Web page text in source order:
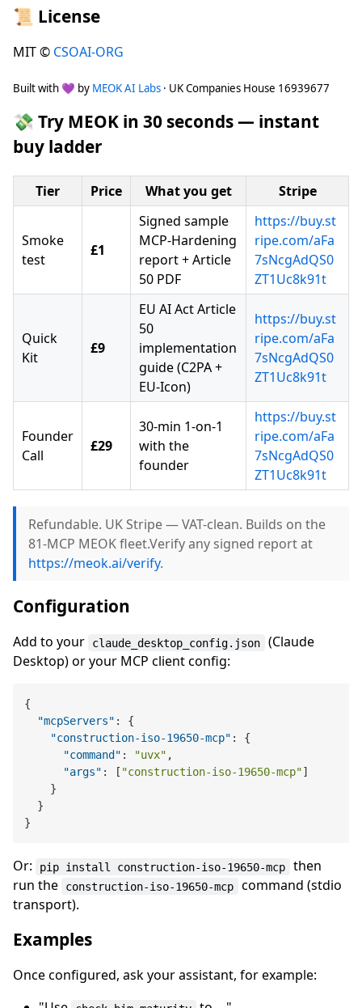
📜 License
MIT © CSOAI-ORG
Built with 💜 by MEOK AI Labs · UK Companies House 16939677
💸 Try MEOK in 30 seconds — instant
buy ladder
Tier Price What you get Stripe
Smoke
test
£1
Signed sample
MCP-Hardening
report + Article
50 PDF
https://buy.st
ripe.com/aFa
7sNcgAdQS0
ZT1Uc8k91t
Quick
Kit
£9
EU AI Act Article
50
implementation
guide (C2PA +
EU-Icon)
https://buy.st
ripe.com/aFa
7sNcgAdQS0
ZT1Uc8k91t
Founder
Call
£29
30-min 1-on-1
with the
founder
https://buy.st
ripe.com/aFa
7sNcgAdQS0
ZT1Uc8k91t
Refundable. UK Stripe — VAT-clean. Builds on the
81-MCP MEOK fleet.Verify any signed report at
https://meok.ai/verify.
Configuration
Add to your claude_desktop_config.json
(Claude
Desktop) or your MCP client config:
{
"mcpServers" :
{
"construction-iso-19650-mcp" :
{
"command" : "uvx" ,
"args" : [ "construction-iso-19650-mcp"]
}
}
}
Or: pip install construction-iso-19650-mcp
then
run the
construction-iso-19650-mcp
command (stdio
transport).
Examples
Once configured, ask your assistant, for example: